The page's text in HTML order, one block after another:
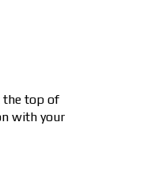
the top of
with your